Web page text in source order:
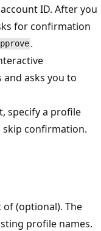
ID. After you
for confirmation
.
asks you to
specify a profile
skip confirmation.
(optional). The
profile names.